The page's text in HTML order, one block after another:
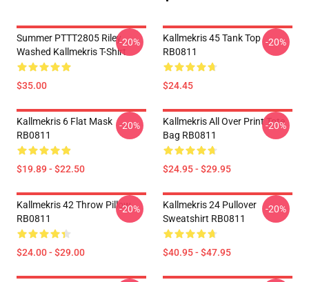
Summer PTTT2805 Riley
Washed Kallmekris T-Shirt
$35.00
-20%
Kallmekris 45 Tank Top
RB0811
$24.45
-20%
Kallmekris 6 Flat Mask
RB0811
$19.89 - $22.50
-20%
Kallmekris All Over Print Tote
Bag RB0811
$24.95 - $29.95
-20%
Kallmekris 42 Throw Pillow
RB0811
$24.00 - $29.00
-20%
Kallmekris 24 Pullover
Sweatshirt RB0811
$40.95 - $47.95
-20%